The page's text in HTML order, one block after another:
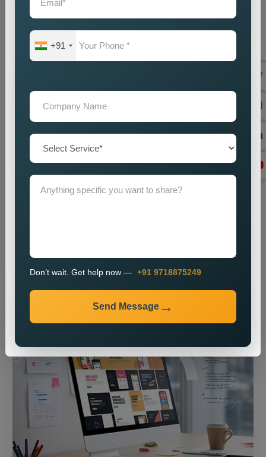
Website Designing
Best Web Designing Company in Delhi for Custom and
+91
Don’t wait. Get help now — +91 9718875249
Send Message